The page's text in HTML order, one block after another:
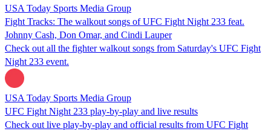
USA Today Sports Media Group
Fight Tracks: The walkout songs of UFC Fight Night 233 feat.
Johnny Cash, Don Omar, and Cindi Lauper
Check out all the fighter walkout songs from Saturday's UFC Fight
Night 233 event.
USA Today Sports Media Group
UFC Fight Night 233 play-by-play and live results
Check out live play-by-play and official results from UFC Fight